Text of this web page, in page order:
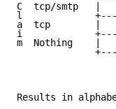
C  tcp/smtp
l
a  tcp        |
i
m  Nothing
Results in